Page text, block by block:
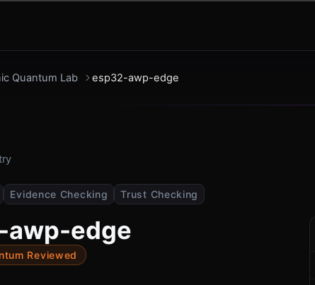
Quantum Lab esp32-awp-edge
Evidence Checking Trust Checking
awp-edge
Reviewed